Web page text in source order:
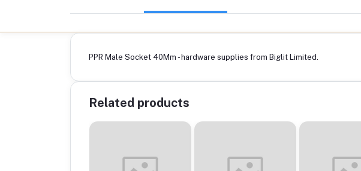
PPR Male Socket 40Mm - hardware supplies from Biglit Limited.
Related products